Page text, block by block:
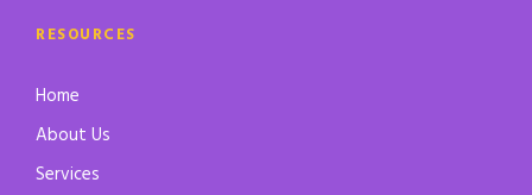
RESOURCES
Home
About Us
Services